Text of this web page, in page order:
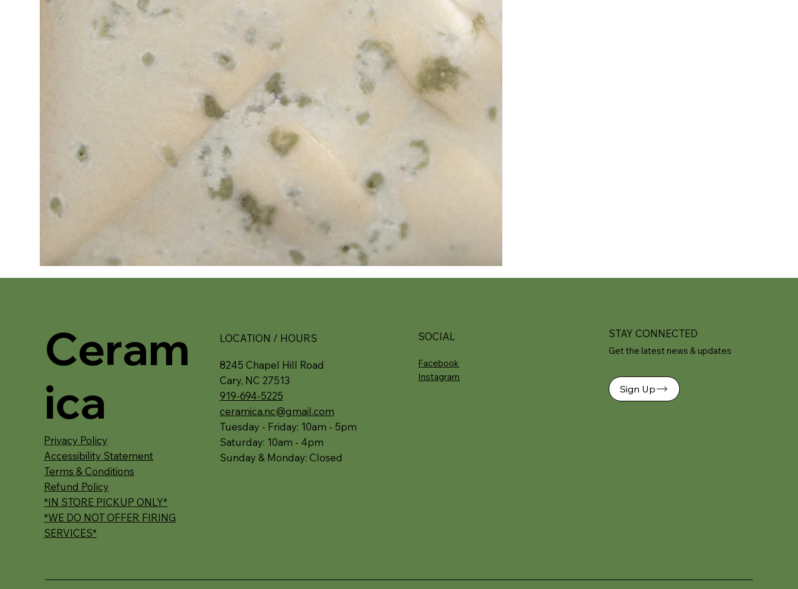
Ceram
ica
Privacy Policy
Accessibility Statement
Terms & Conditions
Refund Policy
*IN STORE PICKUP ONLY*
*WE DO NOT OFFER FIRING
SERVICES*
LOCATION / HOURS
8245 Chapel Hill Road
Cary, NC 27513
919-694-5225
ceramica.nc@gmail.com
Tuesday - Friday: 10am - 5pm
Saturday: 10am - 4pm
Sunday & Monday: Closed
SOCIAL
Facebook
Instagram
STAY CONNECTED
Get the latest news & updates
Sign Up